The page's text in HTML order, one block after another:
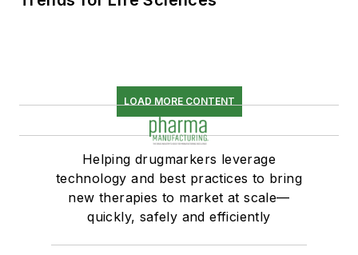
LOAD MORE CONTENT
Helping drugmarkers leverage
technology and best practices to bring
new therapies to market at scale—
quickly, safely and efficiently